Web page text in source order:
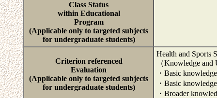
Class Status
within Educational
Program
(Applicable only to targeted subjects
for undergraduate students)
Criterion referenced
Evaluation
(Applicable only to targeted subjects
for undergraduate students)
Health and Sports
（Knowledge
・Basic
・Basic
・Broader